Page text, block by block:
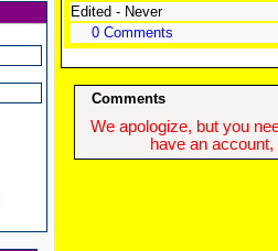
Edited - Never
0 Comments
Comments
We apologize, but you
have an